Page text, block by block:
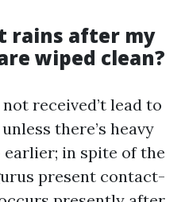
rains after my
wiped clean?
received’t lead to
there’s heavy
in spite of the
present contact-